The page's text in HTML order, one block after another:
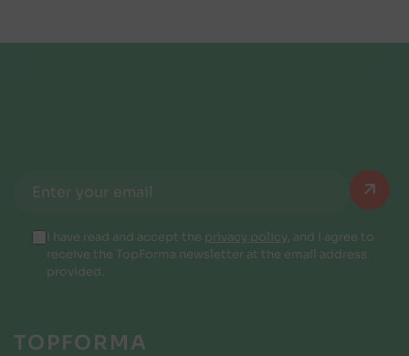
I have read and accept the privacy policy, and I agree to
receive the TopForma newsletter at the email address
provided.
TOPFORMA